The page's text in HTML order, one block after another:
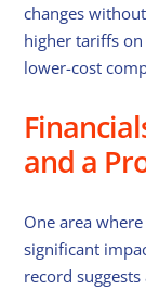
changes
higher tariffs
lower-cost
and a
One area
significant
record